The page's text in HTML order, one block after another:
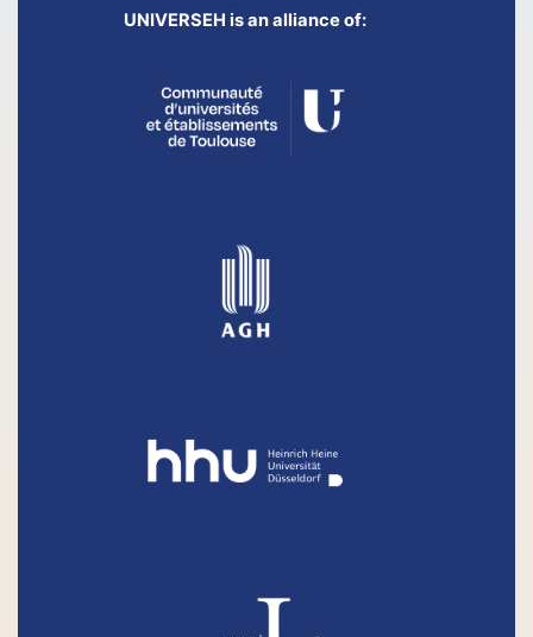
UNIVERSEH is an alliance of: